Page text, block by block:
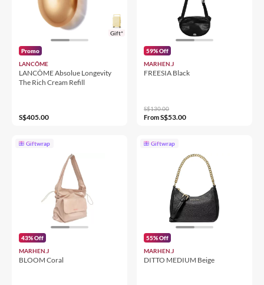
Gift*
Promo
LANCÔME
LANCÔME Absolue Longevity
The Rich Cream Refill
S$405.00
59% Off
MARHEN.J
FREESIA Black
S$130.00
FromS$53.00
Giftwrap
43% Off
MARHEN.J
BLOOM Coral
Giftwrap
55% Off
MARHEN.J
DITTO MEDIUM Beige